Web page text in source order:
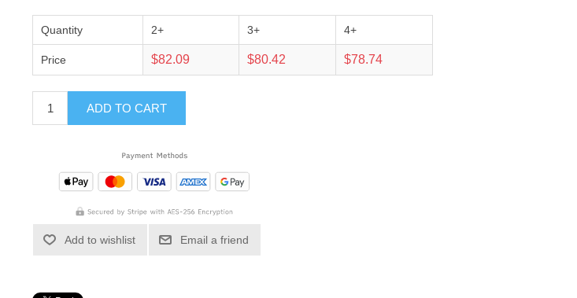
Quantity 2+ 3+ 4+
Price $82.09 $80.42 $78.74
ADD TO CART
Add to wishlist Email a friend